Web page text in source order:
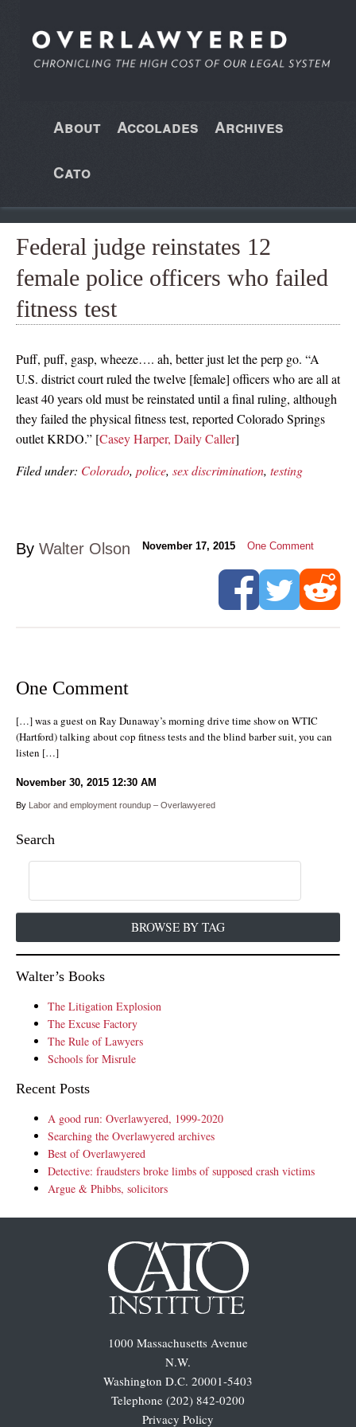
About Accolades Archives
Cato
Federal judge reinstates 12
female police officers who failed
fitness test
Puff, puff, gasp, wheeze…. ah, better just let the perp go. “A
U.S. district court ruled the twelve [female] officers who are all at
least 40 years old must be reinstated until a final ruling, although
they failed the physical fitness test, reported Colorado Springs
outlet KRDO.” [Casey Harper, Daily Caller]
Filed under: Colorado, police, sex discrimination, testing
By Walter Olson November 17, 2015 One Comment
One Comment
[…] was a guest on Ray Dunaway’s morning drive time show on WTIC
(Hartford) talking about cop fitness tests and the blind barber suit, you can
listen […]
November 30, 2015 12:30 AM
By Labor and employment roundup – Overlawyered
Search
BROWSE BY TAG
Walter’s Books
The Litigation Explosion
The Excuse Factory
The Rule of Lawyers
Schools for Misrule
Recent Posts
A good run: Overlawyered, 1999-2020
Searching the Overlawyered archives
Best of Overlawyered
Detective: fraudsters broke limbs of supposed crash victims
Argue & Phibbs, solicitors
1000 Massachusetts Avenue
N.W.
Washington D.C. 20001-5403
Telephone (202) 842-0200
Privacy Policy